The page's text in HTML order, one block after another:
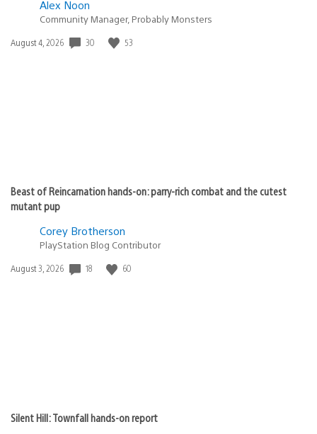
Alex Noon
Community Manager, Probably Monsters
Date
August 4, 2026 30 53
Beast of Reincarnation hands-on: parry-rich combat and the cutest
mutant pup
Corey Brotherson
PlayStation Blog Contributor
Date
August 3, 2026 18 60
Silent Hill: Townfall hands-on report